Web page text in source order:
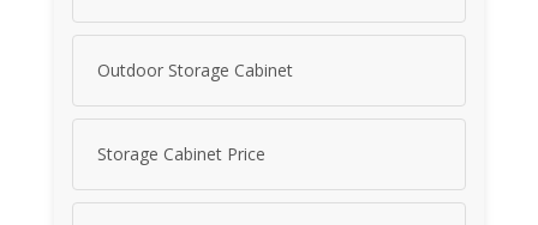
Outdoor Storage Cabinet
Storage Cabinet Price